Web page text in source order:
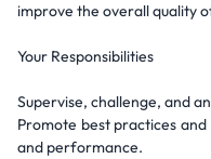
improve the overall quality
Your Responsibilities
Supervise, challenge, and
Promote best practices
and performance.